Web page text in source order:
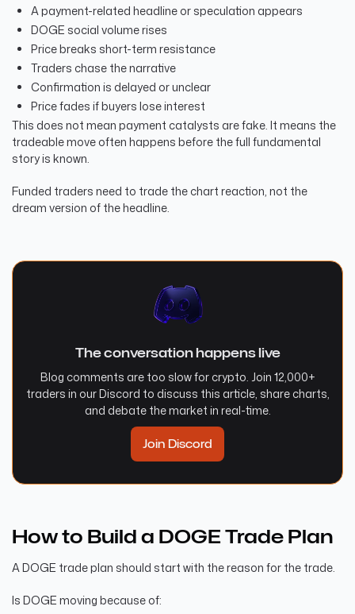
A payment-related headline or speculation appears
DOGE social volume rises
Price breaks short-term resistance
Traders chase the narrative
Confirmation is delayed or unclear
Price fades if buyers lose interest
This does not mean payment catalysts are fake. It means the
tradeable move often happens before the full fundamental
story is known.
Funded traders need to trade the chart reaction, not the
dream version of the headline.
The conversation happens live
Blog comments are too slow for crypto. Join 12,000+
traders in our Discord to discuss this article, share charts,
and debate the market in real-time.
Join Discord
How to Build a DOGE Trade Plan
A DOGE trade plan should start with the reason for the trade.
Is DOGE moving because of: